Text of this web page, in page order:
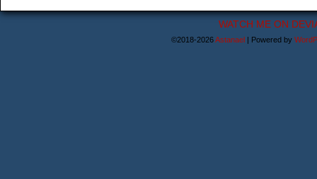
WATCH ME ON
©2018-2026Astanael | Powered by